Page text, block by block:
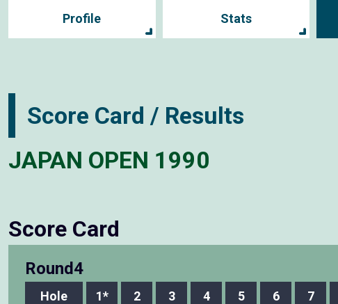
Profile Stats
Score Card / Results
JAPAN OPEN 1990
Score Card
Round4
Hole 1* 2 3 4 5 6 7